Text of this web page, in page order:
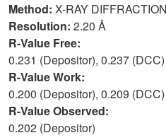
Method: X-RAY DIFFRACTION
Resolution: 2.20 Å
R-Value Free:
0.231 (Depositor), 0.237 (DCC)
R-Value Work:
0.200 (Depositor), 0.209 (DCC)
R-Value Observed:
0.202 (Depositor)